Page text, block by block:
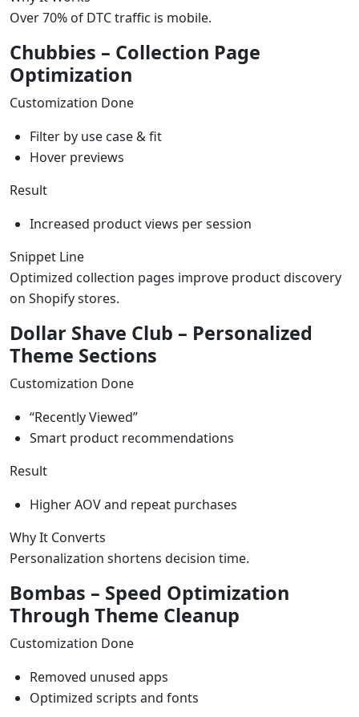
Over 70% of DTC traffic is mobile.
Chubbies – Collection Page
Optimization
Customization Done
Filter by use case & fit
Hover previews
Result
Increased product views per session
Snippet Line
Optimized collection pages improve product discovery
on Shopify stores.
Dollar Shave Club – Personalized
Theme Sections
Customization Done
“Recently Viewed”
Smart product recommendations
Result
Higher AOV and repeat purchases
Why It Converts
Personalization shortens decision time.
Bombas – Speed Optimization
Through Theme Cleanup
Customization Done
Removed unused apps
Optimized scripts and fonts